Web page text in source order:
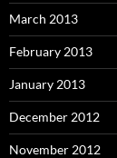
March 2013
February 2013
January 2013
December 2012
November 2012